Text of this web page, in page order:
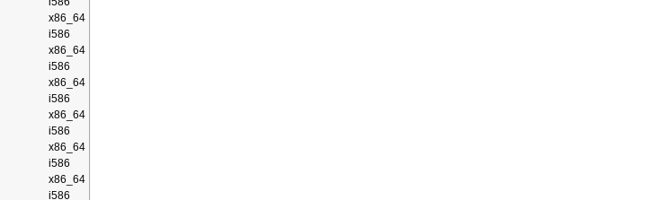
x86_64
i586
x86_64
i586
x86_64
i586
x86_64
i586
x86_64
i586
x86_64
i586